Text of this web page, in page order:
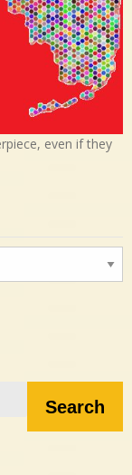
even if they
Search